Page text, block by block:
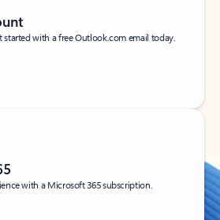
started with a free Outlook.com email today.
with a Microsoft 365 subscription.